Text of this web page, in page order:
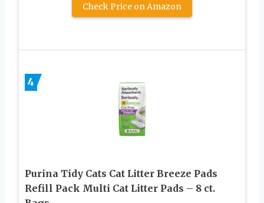
Check Price on Amazon
4
Purina Tidy Cats Cat Litter Breeze Pads
Refill Pack Multi Cat Litter Pads – 8 ct.